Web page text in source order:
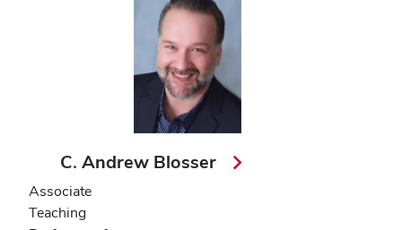
C. Andrew Blosser
Associate
Teaching